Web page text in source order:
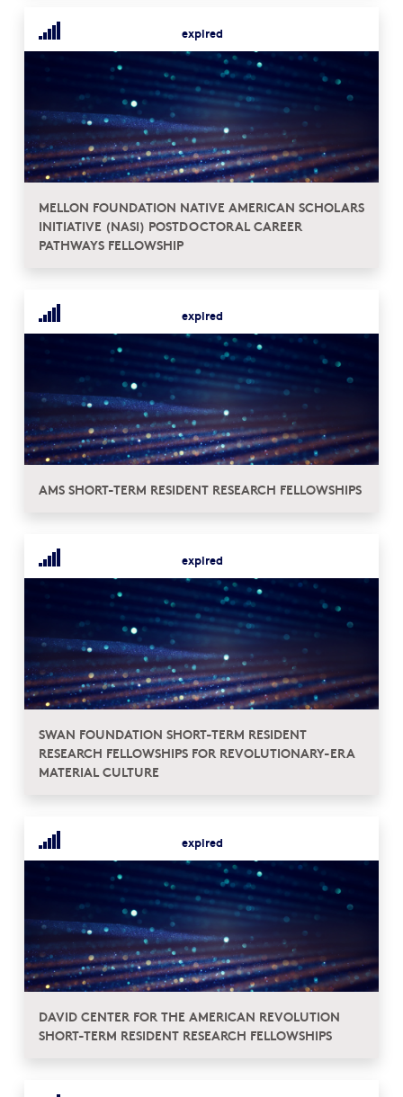
expired
MELLON FOUNDATION NATIVE AMERICAN SCHOLARS
INITIATIVE (NASI) POSTDOCTORAL CAREER
PATHWAYS FELLOWSHIP
expired
AMS SHORT-TERM RESIDENT RESEARCH FELLOWSHIPS
expired
SWAN FOUNDATION SHORT-TERM RESIDENT
RESEARCH FELLOWSHIPS FOR REVOLUTIONARY-ERA
MATERIAL CULTURE
expired
DAVID CENTER FOR THE AMERICAN REVOLUTION
SHORT-TERM RESIDENT RESEARCH FELLOWSHIPS